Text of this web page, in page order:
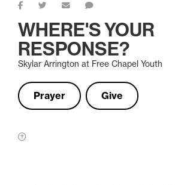
WHERE'S YOUR
RESPONSE?
Skylar Arrington at Free Chapel Youth
Prayer Give